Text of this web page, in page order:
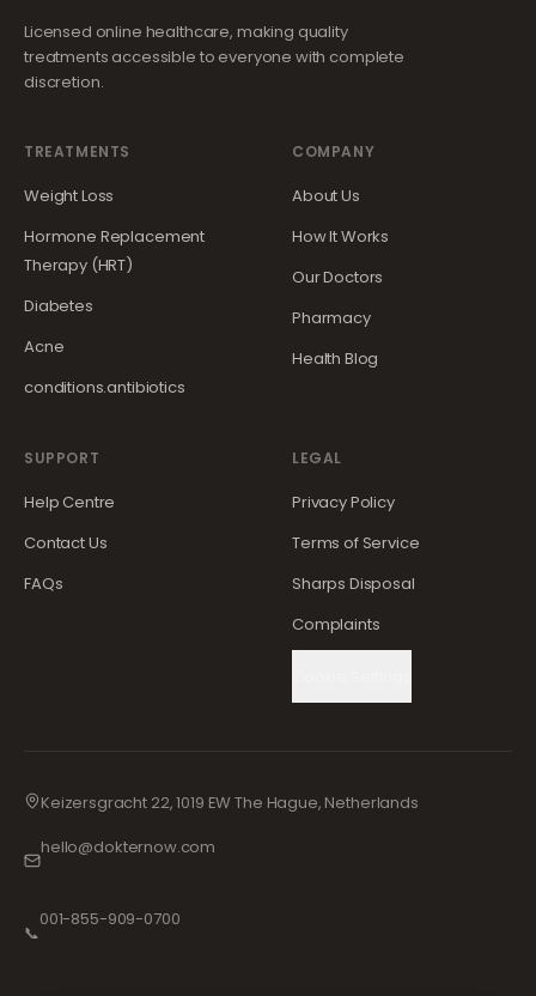
Licensed online healthcare, making quality
treatments accessible to everyone with complete
discretion.
TREATMENTS
Weight Loss
Hormone Replacement
Therapy (HRT)
Diabetes
Acne
conditions.antibiotics
COMPANY
About Us
How It Works
Our Doctors
Pharmacy
Health Blog
SUPPORT
Help Centre
Contact Us
FAQs
LEGAL
Privacy Policy
Terms of Service
Sharps Disposal
Complaints
Keizersgracht 22, 1019 EW The Hague, Netherlands
hello@dokternow.com
📞
001-855-909-0700